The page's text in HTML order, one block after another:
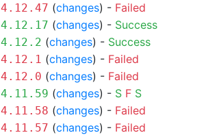
4.12.47 (changes) - Failed
4.12.17 (changes) - Success
4.12.2 (changes) - Success
4.12.1 (changes) - Failed
4.12.0 (changes) - Failed
4.11.59 (changes) - S F S
4.11.58 (changes) - Failed
4.11.57 (changes) - Failed